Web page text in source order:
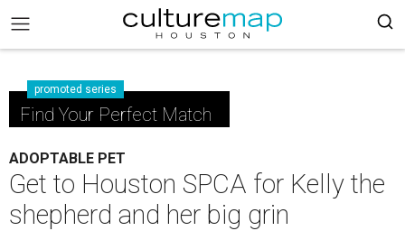
promoted series
Find Your Perfect Match
ADOPTABLE PET
Get to Houston SPCA for Kelly the
shepherd and her big grin